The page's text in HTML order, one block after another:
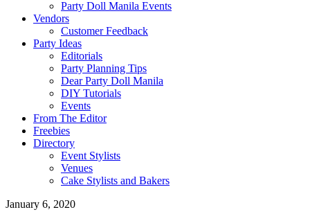
Party Doll Manila Events
Vendors
Customer Feedback
Party Ideas
Editorials
Party Planning Tips
Dear Party Doll Manila
DIY Tutorials
Events
From The Editor
Freebies
Directory
Event Stylists
Venues
Cake Stylists and Bakers
January 6, 2020